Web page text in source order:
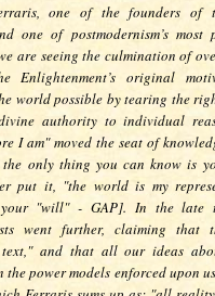
one of the founders of
one of postmodernism’s most
are seeing the culmination of
Enlightenment’s original
world possible by tearing the
authority to individual
I am" moved the seat of
only thing you can know is
put it, "the world is my
"will" - GAP]. In the late
went further, claiming that
and that all our ideas
power models enforced upon